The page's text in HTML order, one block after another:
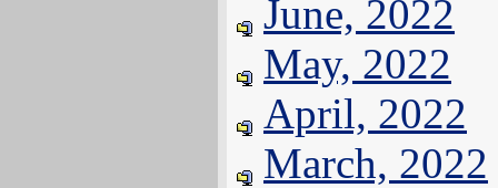
June, 2022
May, 2022
April, 2022
March, 2022